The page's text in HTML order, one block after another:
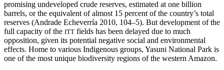
promising undeveloped crude reserves, estimated at one billion
barrels, or the equivalent of almost 15 percent of the country’s total
reserves (Andrade Echeverría 2010, 104–5). But development of the
full capacity of the ITT fields has been delayed due to much
opposition, given its potential negative social and environmental
effects. Home to various Indigenous groups, Yasuni National Park is
one of the most unique biodiversity regions of the western Amazon.